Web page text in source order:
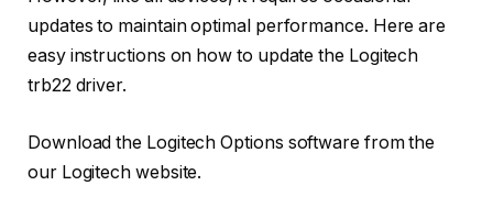
updates to maintain optimal performance. Here are
easy instructions on how to update the Logitech
trb22 driver.
Download the Logitech Options software from the
our Logitech website.